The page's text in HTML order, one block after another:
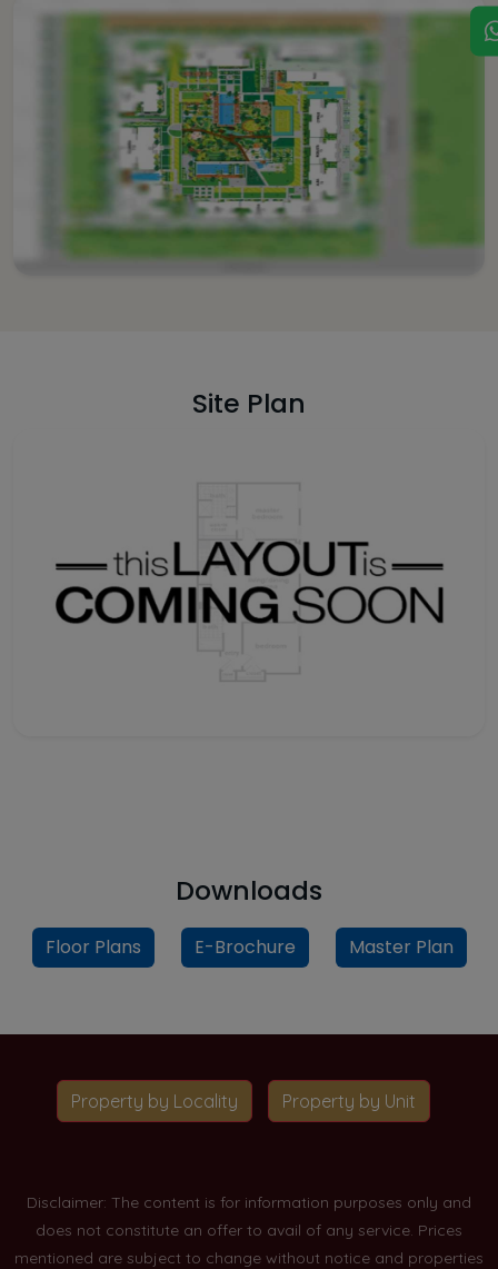
Site Plan
Downloads
Floor Plans E-Brochure Master Plan
Property by Locality Property by Unit
Disclaimer: The content is for information purposes only and
does not constitute an offer to avail of any service. Prices
mentioned are subject to change without notice and properties